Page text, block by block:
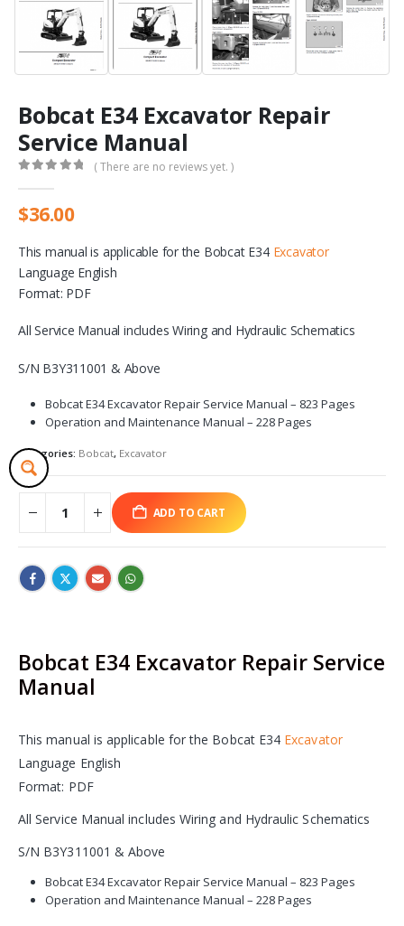
Bobcat E34 Excavator Repair
Service Manual
( There are no reviews yet. )
$36.00
This manual is applicable for the Bobcat E34 Excavator
Language English
Format: PDF
All Service Manual includes Wiring and Hydraulic Schematics
S/N B3Y311001 & Above
Bobcat E34 Excavator Repair Service Manual – 823 Pages
Operation and Maintenance Manual – 228 Pages
Categories: Bobcat, Excavator
ADD TO CART
Bobcat E34 Excavator Repair Service
Manual
This manual is applicable for the Bobcat E34 Excavator
Language English
Format: PDF
All Service Manual includes Wiring and Hydraulic Schematics
S/N B3Y311001 & Above
Bobcat E34 Excavator Repair Service Manual – 823 Pages
Operation and Maintenance Manual – 228 Pages